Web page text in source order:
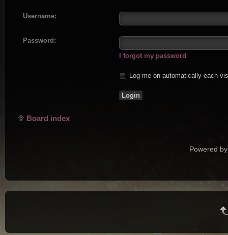
Username:
Password:
I forgot my password
Log me on automatically each
Board index
Powered